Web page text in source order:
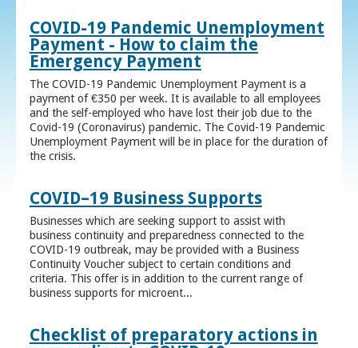
COVID-19 Pandemic Unemployment
Payment - How to claim the
Emergency Payment
The COVID-19 Pandemic Unemployment Payment is a
payment of €350 per week. It is available to all employees
and the self-employed who have lost their job due to the
Covid-19 (Coronavirus) pandemic. The Covid-19 Pandemic
Unemployment Payment will be in place for the duration of
the crisis.
COVID–19 Business Supports
Businesses which are seeking support to assist with
business continuity and preparedness connected to the
COVID-19 outbreak, may be provided with a Business
Continuity Voucher subject to certain conditions and
criteria. This offer is in addition to the current range of
business supports for microent...
Checklist of preparatory actions in